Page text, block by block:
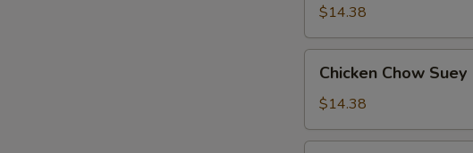
Suey
$14.38
Chow
Suey
Chicken Chow Suey
$14.38